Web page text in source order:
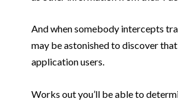
And when somebody intercepts
may be astonished to discover
application users.
Works out you’ll be able to